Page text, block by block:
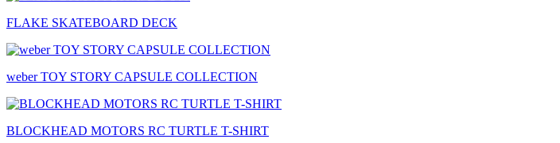
FLAKE SKATEBOARD DECK
weber TOY STORY CAPSULE COLLECTION
BLOCKHEAD MOTORS RC TURTLE T-SHIRT